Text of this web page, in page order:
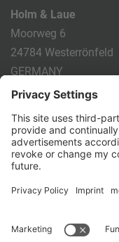
Holm & Laue
Moorweg 6
24784 Westerrönfeld
GERMANY
Phone:+49 4331 - 20
PRODUCTS
CALF FEEDING
HygieneStation